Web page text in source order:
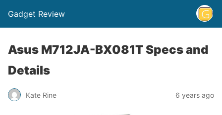
Gadget Review
Asus M712JA-BX081T Specs and
Details
Kate Rine 6 years ago